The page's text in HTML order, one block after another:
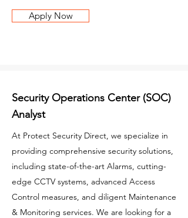
Apply Now
Security Operations Center (SOC)
Analyst
At Protect Security Direct, we specialize in
providing comprehensive security solutions,
including state-of-the-art Alarms, cutting-
edge CCTV systems, advanced Access
Control measures, and diligent Maintenance
& Monitoring services. We are looking for a